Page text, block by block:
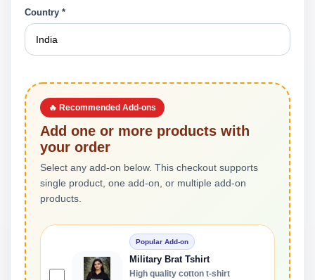
Country *
🔥 Recommended Add-ons
Add one or more products with
your order
Select any add-on below. This checkout supports
single product, one add-on, or multiple add-on
products.
Popular Add-on
Military Brat Tshirt
High quality cotton t-shirt